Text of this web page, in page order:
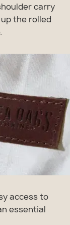
carry
the rolled
access to
essential